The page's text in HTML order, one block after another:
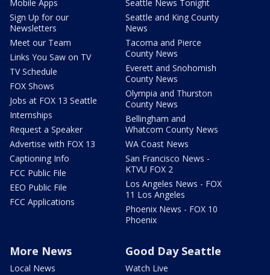
Mobile Apps
Sign Up for our
Newsletters
Meet our Team
Links You Saw on TV
TV Schedule
FOX Shows
Jobs at FOX 13 Seattle
Internships
Request a Speaker
Advertise with FOX 13
Captioning Info
FCC Public File
EEO Public File
FCC Applications
Seattle News Tonight
Seattle and King County
News
Tacoma and Pierce
County News
Everett and Snohomish
County News
Olympia and Thurston
County News
Bellingham and
Whatcom County News
WA Coast News
San Francisco News -
KTVU FOX 2
Los Angeles News - FOX
11 Los Angeles
Phoenix News - FOX 10
Phoenix
More News
Local News
Good Day Seattle
Watch Live